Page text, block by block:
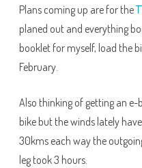
Plans coming up are for the
planed out and everything
booklet for myself, load the
February.
Also thinking of getting an e-
bike but the winds lately
30kms each way the
leg took 3 hours.